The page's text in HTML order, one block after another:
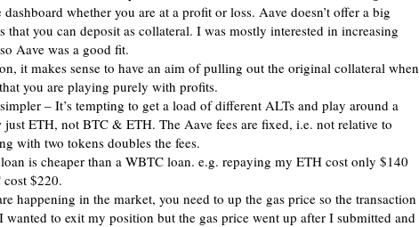
whether you are at a profit or loss. Aave doesn’t offer a big
that you can deposit as collateral. I was mostly interested in increasing
Aave was a good fit.
it makes sense to have an aim of pulling out the original collateral when
you are playing purely with profits.
– It’s tempting to get a load of different ALTs and play around a
just ETH, not BTC & ETH. The Aave fees are fixed, i.e. not relative to
with two tokens doubles the fees.
is cheaper than a WBTC loan. e.g. repaying my ETH cost only $140
$220.
happening in the market, you need to up the gas price so the transaction
wanted to exit my position but the gas price went up after I submitted and